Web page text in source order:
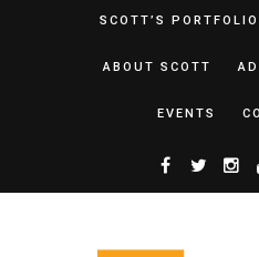
SCOTT’S PORTFOLIO
ABOUT SCOTT
EVENTS